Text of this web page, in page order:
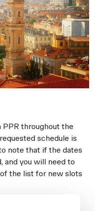
throughout the
schedule is
note that if the dates
and you will need to
the list for new slots
DEPARTURE times